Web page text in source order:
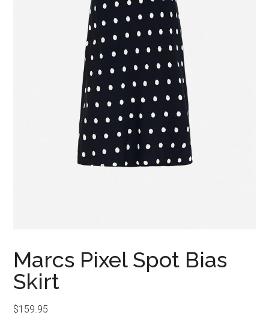
Marcs Pixel Spot Bias
Skirt
$159.95